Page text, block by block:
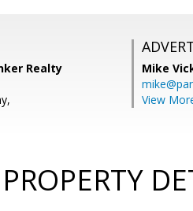
Realty
Mike
View
PROPERTY